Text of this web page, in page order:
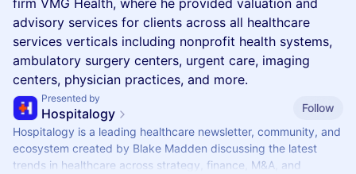
firm VMG Health, where he provided valuation and
advisory services for clients across all healthcare
services verticals including nonprofit health systems,
ambulatory surgery centers, urgent care, imaging
centers, physician practices, and more.
Presented by
Hospitalogy
Follow
Hospitalogy is a leading healthcare newsletter, community, and
ecosystem created by Blake Madden discussing the latest
trends in healthcare across strategy, finance, M&A, and